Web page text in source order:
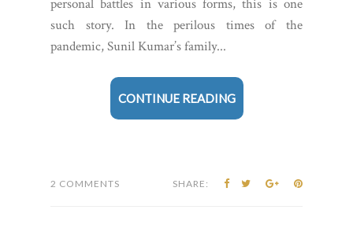
personal battles in various forms, this is one
such story. In the perilous times of the
pandemic, Sunil Kumar’s family...
CONTINUE READING
2 COMMENTS SHARE: